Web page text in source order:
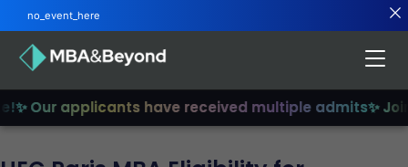
Our applicants have received multiple admits✨ Join
no_event_here